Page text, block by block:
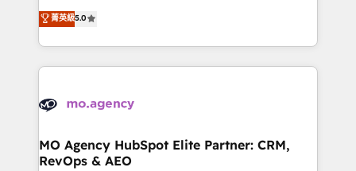
marketing strategy? We'll provide support tailored
to your needs and sales objectives. With 125+
Accreditations. Based in Canada (coast to coast), our
services are offered in both English & French.
highly experienced team of solutions experts will
ensure that you achieve maximum adoption and
ROI from your HubSpot investment. Use our
extensive HubSpot, sales, marketing, service and
HubSpot journey, design and implement your
infrastructure to life. Our collaborative approach
keeps you in control whilst we plan and support the
菁英級5.0
MO Agency HubSpot Elite Partner: CRM,
RevOps & AEO